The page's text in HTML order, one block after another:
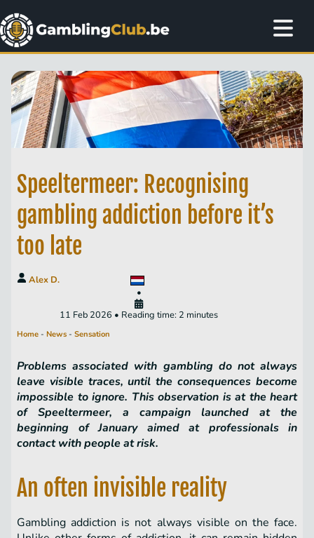
Speeltermeer: Recognising
gambling addiction before it’s
too late
Alex D.
•
11 Feb 2026 • Reading time: 2 minutes
Home - News - Sensation
Problems associated with gambling do not always
leave visible traces, until the consequences become
impossible to ignore. This observation is at the heart
of Speeltermeer, a campaign launched at the
beginning of January aimed at professionals in
contact with people at risk.
An often invisible reality
Gambling addiction is not always visible on the face.